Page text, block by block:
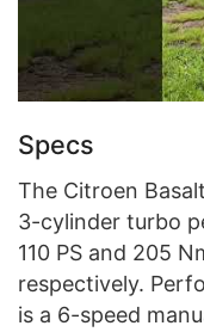
Specs
The Citroen
3-cylinder turbo
110 PS and 205
respectively.
is a 6-speed